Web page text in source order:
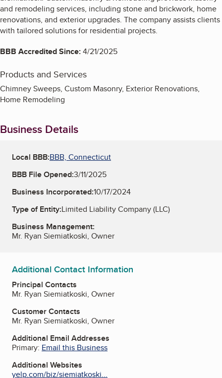
and remodeling services, including stone and brickwork, home
renovations, and exterior upgrades. The company assists clients
with tailored solutions for residential projects.
BBB Accredited Since:4/21/2025
Products and Services
Chimney Sweeps, Custom Masonry, Exterior Renovations,
Home Remodeling
Business Details
Local BBB:BBB, Connecticut
BBB File Opened:3/11/2025
Business Incorporated:10/17/2024
Type of Entity:Limited Liability Company (LLC)
Business Management:
Mr. Ryan Siemiatkoski, Owner
Additional Contact Information
Principal Contacts
Mr. Ryan Siemiatkoski, Owner
Customer Contacts
Mr. Ryan Siemiatkoski, Owner
Additional Email Addresses
Primary: Email this Business
Additional Websites
yelp.com/biz/siemiatkoski...